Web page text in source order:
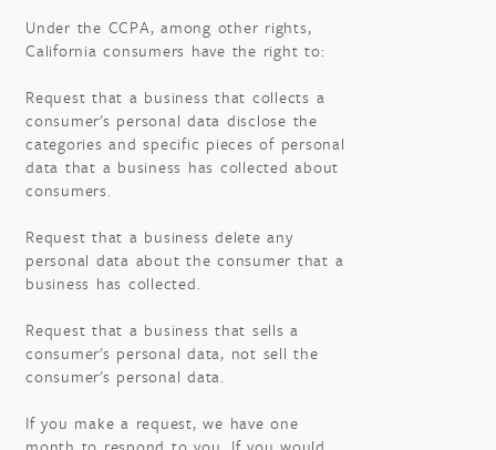
Under the CCPA, among other rights,
California consumers have the right to:
Request that a business that collects a
consumer's personal data disclose the
categories and specific pieces of personal
data that a business has collected about
consumers.
Request that a business delete any
personal data about the consumer that a
business has collected.
Request that a business that sells a
consumer's personal data, not sell the
consumer's personal data.
If you make a request, we have one